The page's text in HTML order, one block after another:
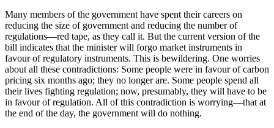
Many members of the government have spent their careers on
reducing the size of government and reducing the number of
regulations—red tape, as they call it. But the current version of the
bill indicates that the minister will forgo market instruments in
favour of regulatory instruments. This is bewildering. One worries
about all these contradictions: Some people were in favour of carbon
pricing six months ago; they no longer are. Some people spend all
their lives fighting regulation; now, presumably, they will have to be
in favour of regulation. All of this contradiction is worrying—that at
the end of the day, the government will do nothing.